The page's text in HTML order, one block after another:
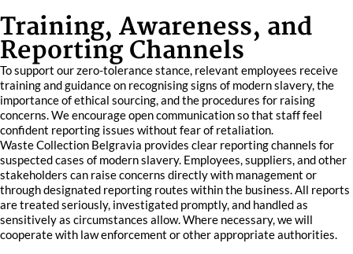
Training, Awareness, and
Reporting Channels
To support our zero-tolerance stance, relevant employees receive
training and guidance on recognising signs of modern slavery, the
importance of ethical sourcing, and the procedures for raising
concerns. We encourage open communication so that staff feel
confident reporting issues without fear of retaliation.
Waste Collection Belgravia provides clear reporting channels for
suspected cases of modern slavery. Employees, suppliers, and other
stakeholders can raise concerns directly with management or
through designated reporting routes within the business. All reports
are treated seriously, investigated promptly, and handled as
sensitively as circumstances allow. Where necessary, we will
cooperate with law enforcement or other appropriate authorities.